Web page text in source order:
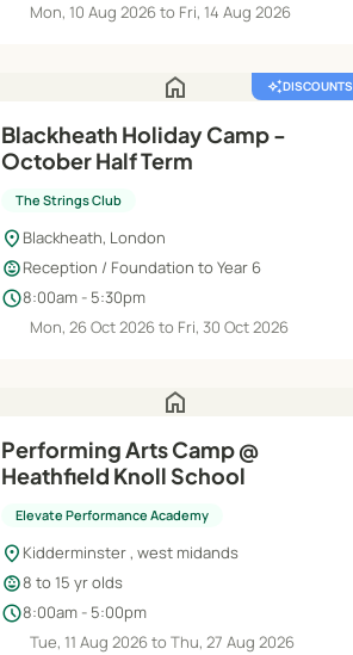
Mon, 10 Aug 2026 to Fri, 14 Aug 2026
home auto_awesomeDISCOUNTS
Blackheath Holiday Camp -
October Half Term
The Strings Club
location_on Blackheath, London
child_careReception / Foundation to Year 6
schedule8:00am - 5:30pm
Mon, 26 Oct 2026 to Fri, 30 Oct 2026
home
Performing Arts Camp @
Heathfield Knoll School
Elevate Performance Academy
location_on Kidderminster , west midands
child_care8 to 15 yr olds
schedule8:00am - 5:00pm
Tue, 11 Aug 2026 to Thu, 27 Aug 2026